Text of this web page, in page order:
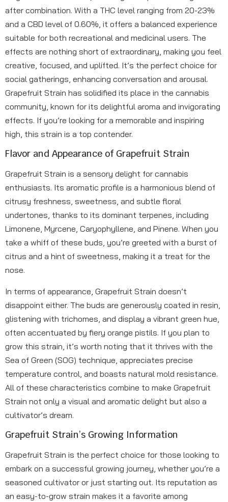
after combination. With a THC level ranging from 20-23%
and a CBD level of 0.60%, it offers a balanced experience
suitable for both recreational and medicinal users. The
effects are nothing short of extraordinary, making you feel
creative, focused, and uplifted. It’s the perfect choice for
social gatherings, enhancing conversation and arousal.
Grapefruit Strain has solidified its place in the cannabis
community, known for its delightful aroma and invigorating
effects. If you’re looking for a memorable and inspiring
high, this strain is a top contender.
Flavor and Appearance of Grapefruit Strain
Grapefruit Strain is a sensory delight for cannabis
enthusiasts. Its aromatic profile is a harmonious blend of
citrusy freshness, sweetness, and subtle floral
undertones, thanks to its dominant terpenes, including
Limonene, Myrcene, Caryophyllene, and Pinene. When you
take a whiff of these buds, you’re greeted with a burst of
citrus and a hint of sweetness, making it a treat for the
nose.
In terms of appearance, Grapefruit Strain doesn’t
disappoint either. The buds are generously coated in resin,
glistening with trichomes, and display a vibrant green hue,
often accentuated by fiery orange pistils. If you plan to
grow this strain, it’s worth noting that it thrives with the
Sea of Green (SOG) technique, appreciates precise
temperature control, and boasts natural mold resistance.
All of these characteristics combine to make Grapefruit
Strain not only a visual and aromatic delight but also a
cultivator’s dream.
Grapefruit Strain’s Growing Information
Grapefruit Strain is the perfect choice for those looking to
embark on a successful growing journey, whether you’re a
seasoned cultivator or just starting out. Its reputation as
an easy-to-grow strain makes it a favorite among